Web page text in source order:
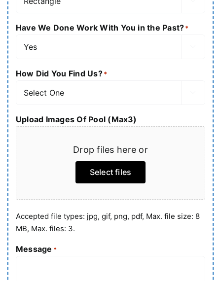
Have We Done Work With You in the Past?*
How Did You Find Us?*
Upload Images Of Pool (Max3)
Drop files here or
Select files
Accepted file types: jpg, gif, png, pdf, Max. file size: 8
MB, Max. files: 3.
Message *